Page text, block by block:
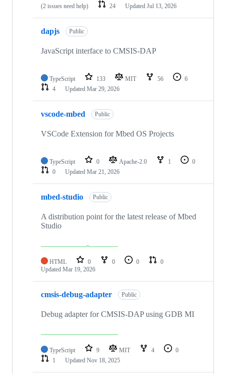
(2 issues need help)
24 Updated Jul 13, 2026
dapjs Public
JavaScript interface to CMSIS-DAP
TypeScript 133 MIT 56
6
4
Updated Mar 29, 2026
vscode-mbed Public
VSCode Extension for Mbed OS Projects
TypeScript 0 Apache-2.0 1
0
0
Updated Mar 21, 2026
mbed-studio Public
A distribution point for the latest release of Mbed
Studio
HTML 0 0 0
0
Updated Mar 19, 2026
cmsis-debug-adapter Public
Debug adapter for CMSIS-DAP using GDB MI
TypeScript 9 MIT 4
0
1
Updated Nov 18, 2025